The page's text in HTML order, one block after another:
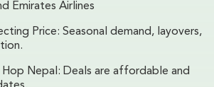
Emirates Airlines
Price: Seasonal demand, layovers,
Nepal: Deals are affordable and